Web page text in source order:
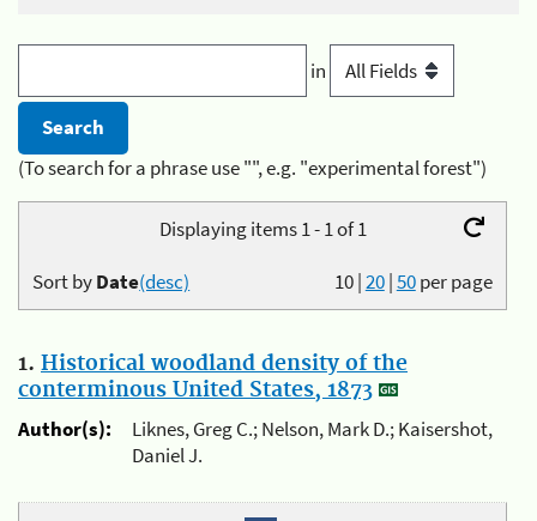
in
(To search for a phrase use "", e.g. "experimental forest")
Displaying items 1 - 1 of 1
10|20|50per page
Sort byDate(desc)
1. Historical woodland density of the
conterminous United States, 1873
Author(s):
Liknes, Greg C.; Nelson, Mark D.; Kaisershot,
Daniel J.